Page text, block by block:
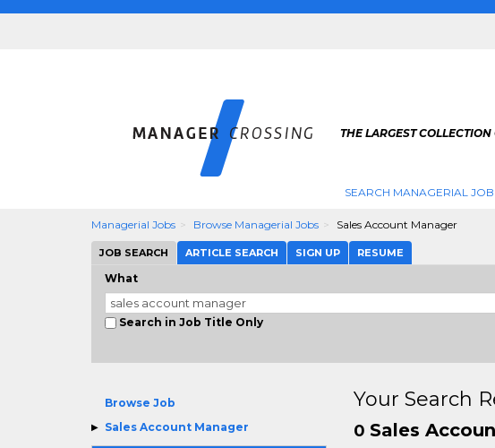
THE LARGEST
SEARCH MANAGERIAL
Managerial Jobs Browse Managerial Jobs Sales Account Manager
JOB SEARCH ARTICLE SEARCH SIGN UP RESUME
What
Search in Job Title Only
Browse Job
Sales Account Manager
Your Search
0 Sales